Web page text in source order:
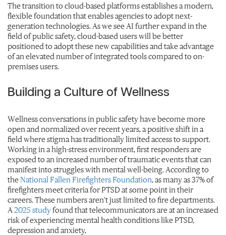
The transition to cloud-based platforms establishes a modern,
flexible foundation that enables agencies to adopt next-
generation technologies. As we see AI further expand in the
field of public safety, cloud-based users will be better
positioned to adopt these new capabilities and take advantage
of an elevated number of integrated tools compared to on-
premises users.
Building a Culture of Wellness
Wellness conversations in public safety have become more
open and normalized over recent years, a positive shift in a
field where stigma has traditionally limited access to support.
Working in a high-stress environment, first responders are
exposed to an increased number of traumatic events that can
manifest into struggles with mental well-being. According to
theNational Fallen Firefighters Foundation , as many as 37% of
firefighters meet criteria for PTSD at some point in their
careers. These numbers aren’t just limited to fire departments.
A 2025 studyfound that telecommunicators are at an increased
risk of experiencing mental health conditions like PTSD,
depression and anxiety,